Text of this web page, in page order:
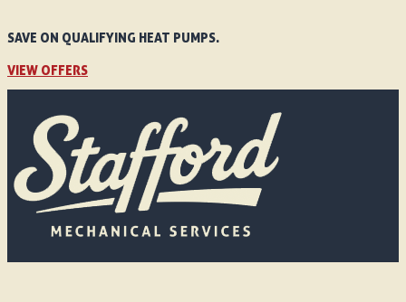
SAVE ON QUALIFYING HEAT PUMPS.
VIEW OFFERS